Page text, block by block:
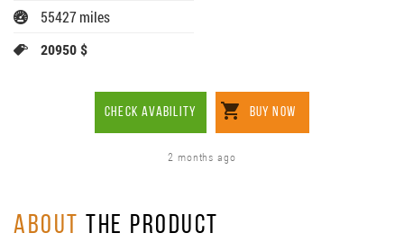
55427 miles
20950 $
CHECK AVABILITY BUY NOW
2 months ago
ABOUT THE PRODUCT